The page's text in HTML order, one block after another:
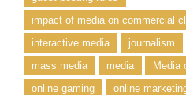
impact of media on commercial
interactive media
journalism
mass media
media Media
online gaming
online